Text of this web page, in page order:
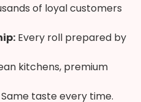
of loyal customers
Every roll prepared by
kitchens, premium
Same taste every time.